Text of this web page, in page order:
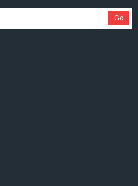
Go